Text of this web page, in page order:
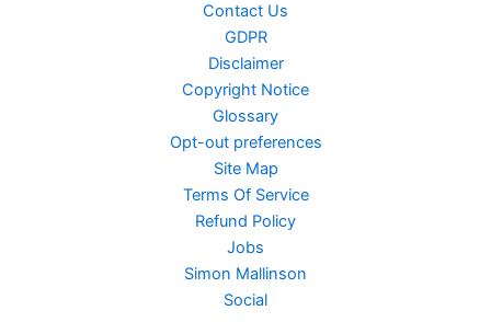
Contact Us
GDPR
Disclaimer
Copyright Notice
Glossary
Opt-out preferences
Site Map
Terms Of Service
Refund Policy
Jobs
Simon Mallinson
Social